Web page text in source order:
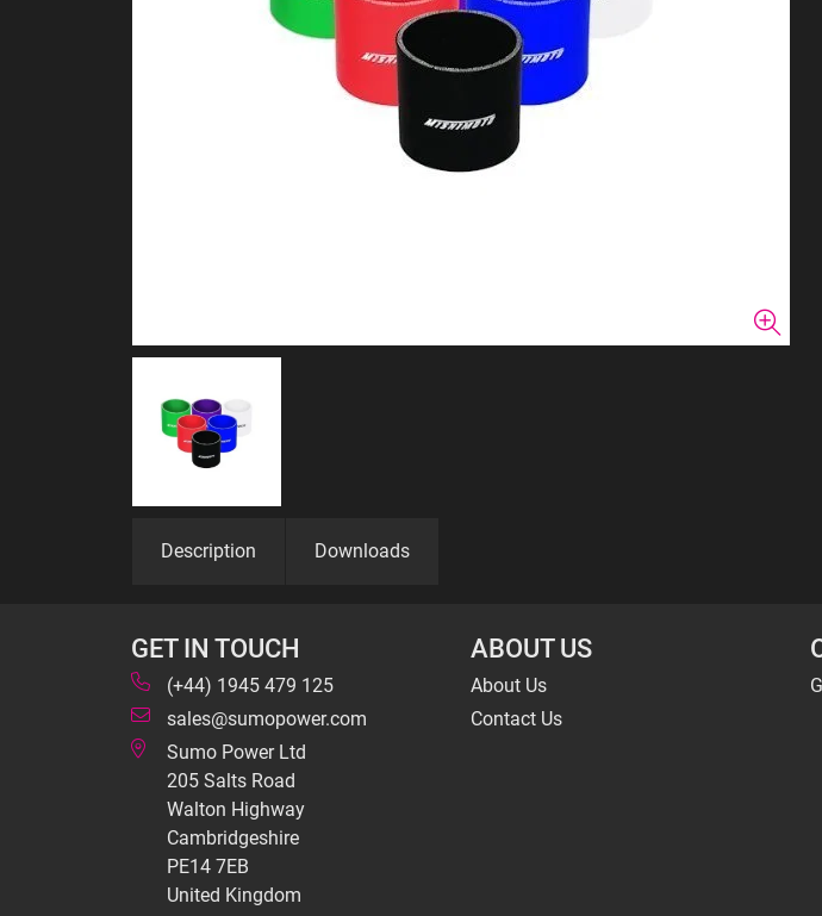
Description Downloads
GET IN TOUCH
(+44) 1945 479 125
sales@sumopower.com
Sumo Power Ltd
205 Salts Road
Walton Highway
Cambridgeshire
PE14 7EB
United Kingdom
ABOUT US
About Us
Contact Us